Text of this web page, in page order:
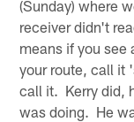
(Sunday) where
receiver didn't
means if you see
your route, call it
call it. Kerry did,
was doing. He